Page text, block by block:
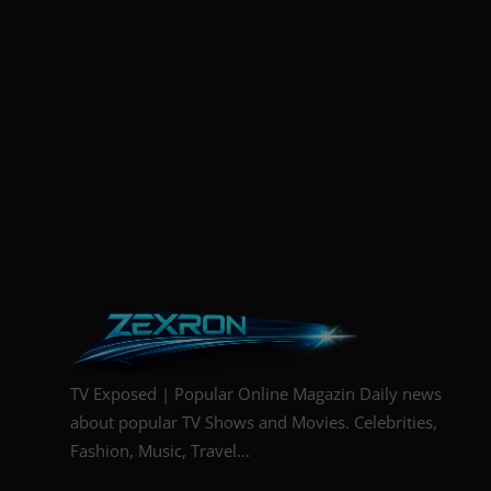
TV Exposed | Popular Online Magazin Daily news
about popular TV Shows and Movies. Celebrities,
Fashion, Music, Travel...